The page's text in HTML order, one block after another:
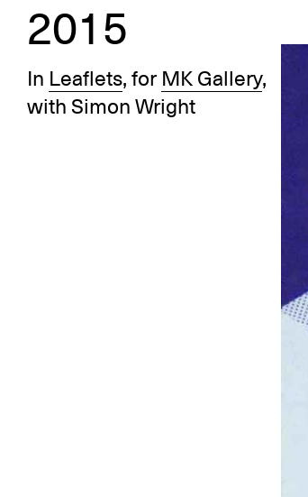
2015
In Leaflets, for MK Gallery,
with Simon Wright